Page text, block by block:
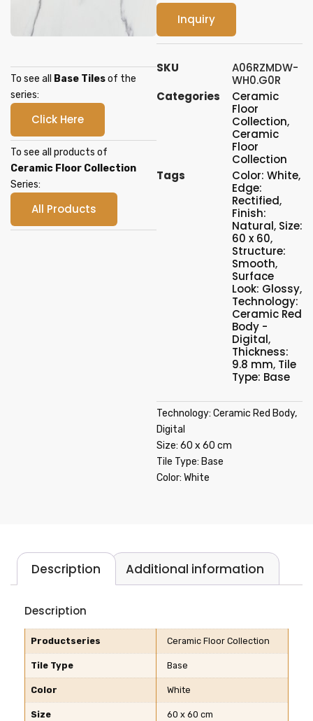
To see all Base Tilesof the
series:
Click Here
To see all products of
Ceramic Floor Collection
Series:
All Products
Inquiry
SKU
A06RZMDW-
WH0.G0R
Categories
Ceramic
Floor
Collection,
Ceramic
Floor
Collection
Tags
Color: White,
Edge:
Rectified,
Finish:
Natural, Size:
60 x 60,
Structure:
Smooth,
Surface
Look: Glossy,
Technology:
Ceramic Red
Body -
Digital,
Thickness:
9.8 mm, Tile
Type: Base
Technology: Ceramic Red Body,
Digital
Size: 60 x 60 cm
Tile Type: Base
Color: White
Description Additional information
Description
Productseries Ceramic Floor Collection
Tile Type Base
Color White
Size 60 x 60 cm